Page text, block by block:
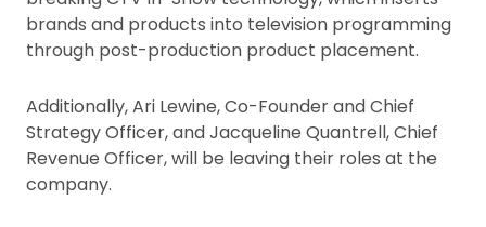
brands and products into television programming
through post-production product placement.
Additionally, Ari Lewine, Co-Founder and Chief
Strategy Officer, and Jacqueline Quantrell, Chief
Revenue Officer, will be leaving their roles at the
company.